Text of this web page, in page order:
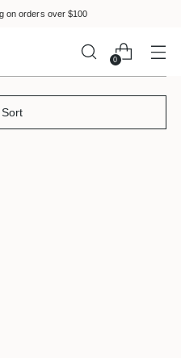
on orders over $100
0
Sort